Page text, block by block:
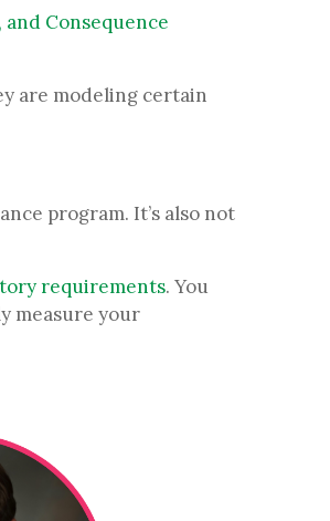
Consequence
are modeling certain
program. It’s also not
requirements. You
measure your